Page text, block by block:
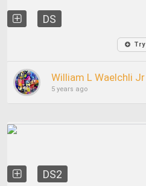
DS
Try
William L Waelchli Jr
5 years ago
DS2